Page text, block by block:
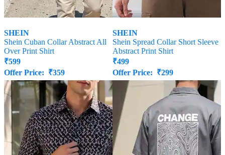
SHEIN
Shein Cuban Collar Abstract All
Over Print Shirt
₹599
Offer Price: ₹359
SHEIN
Shein Spread Collar Short Sleeve
Abstract Print Shirt
₹499
Offer Price: ₹299